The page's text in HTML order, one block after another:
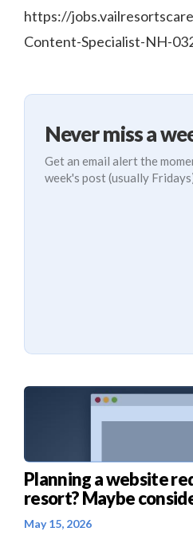
https://
Content-Specialist-NH-
Never miss a
Get an email alert the
week's post (usually
Planning a website
resort? Maybe
May 15, 2026